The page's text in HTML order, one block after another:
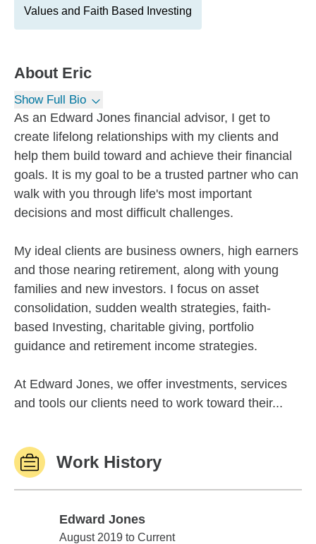
Values and Faith Based Investing
About Eric
Show Full Bio
As an Edward Jones financial advisor, I get to
create lifelong relationships with my clients and
help them build toward and achieve their financial
goals. It is my goal to be a trusted partner who can
walk with you through life's most important
decisions and most difficult challenges.
My ideal clients are business owners, high earners
and those nearing retirement, along with young
families and new investors. I focus on asset
consolidation, sudden wealth strategies, faith-
based Investing, charitable giving, portfolio
guidance and retirement income strategies.
At Edward Jones, we offer investments, services
and tools our clients need to work toward their...
Work History
Edward Jones
Edward Jones
August 2019 to Current